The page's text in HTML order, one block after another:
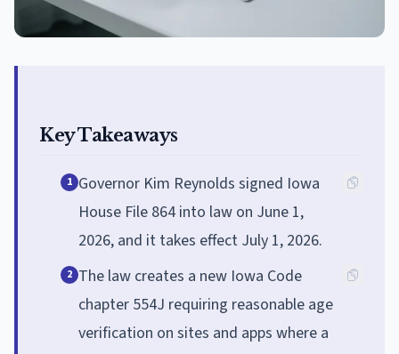
Key Takeaways
1 Governor Kim Reynolds signed Iowa
House File 864 into law on June 1,
2026, and it takes effect July 1, 2026.
2 The law creates a new Iowa Code
chapter 554J requiring reasonable age
verification on sites and apps where a